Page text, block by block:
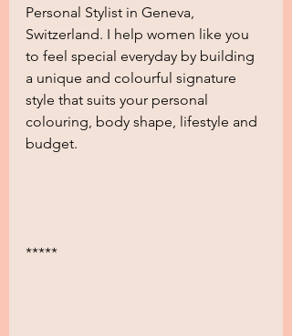
Personal Stylist in Geneva,
Switzerland. I help women like you
to feel special everyday by building
a unique and colourful signature
style that suits your personal
colouring, body shape, lifestyle and
budget.
*****